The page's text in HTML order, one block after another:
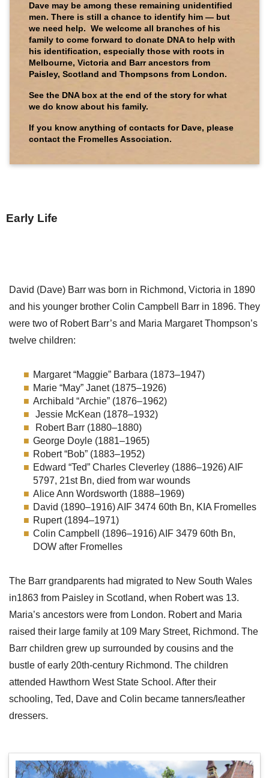
Dave may be among these remaining unidentified
men. There is still a chance to identify him — but
we need help. We welcome all branches of his
family to come forward to donate DNA to help with
his identification, especially those with roots in
Melbourne, Victoria and Barr ancestors from
Paisley, Scotland and Thompsons from London.
See the DNA box at the end of the story for what
we do know about his family.
If you know anything of contacts for Dave, please
contact the Fromelles Association.
Early Life
David (Dave) Barr was born in Richmond, Victoria in 1890
and his younger brother Colin Campbell Barr in 1896. They
were two of Robert Barr’s and Maria Margaret Thompson’s
twelve children:
Margaret “Maggie” Barbara (1873–1947)
Marie “May” Janet (1875–1926)
Archibald “Archie” (1876–1962)
Jessie McKean (1878–1932)
Robert Barr (1880–1880)
George Doyle (1881–1965)
Robert “Bob” (1883–1952)
Edward “Ted” Charles Cleverley (1886–1926) AIF
5797, 21st Bn, died from war wounds
Alice Ann Wordsworth (1888–1969)
David (1890–1916) AIF 3474 60th Bn, KIA Fromelles
Rupert (1894–1971)
Colin Campbell (1896–1916) AIF 3479 60th Bn,
DOW after Fromelles
The Barr grandparents had migrated to New South Wales
in1863 from Paisley in Scotland, when Robert was 13.
Maria’s ancestors were from London. Robert and Maria
raised their large family at 109 Mary Street, Richmond. The
Barr children grew up surrounded by cousins and the
bustle of early 20th-century Richmond. The children
attended Hawthorn West State School. After their
schooling, Ted, Dave and Colin became tanners/leather
dressers.